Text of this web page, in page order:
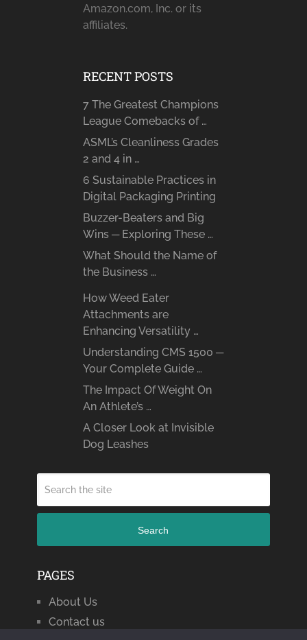
Amazon.com, Inc. or its
affiliates.
RECENT POSTS
7 The Greatest Champions
League Comebacks of …
ASML’s Cleanliness Grades
2 and 4 in …
6 Sustainable Practices in
Digital Packaging Printing
Buzzer-Beaters and Big
Wins ─ Exploring These …
What Should the Name of
the Business …
How Weed Eater
Attachments are
Enhancing Versatility …
Understanding CMS 1500 ─
Your Complete Guide …
The Impact Of Weight On
An Athlete’s …
A Closer Look at Invisible
Dog Leashes
Search
PAGES
About Us
Contact us